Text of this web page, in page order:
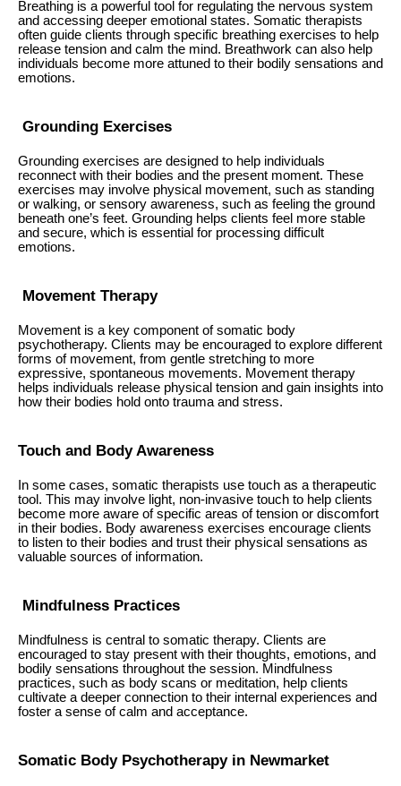
Breathing is a powerful tool for regulating the nervous system
and accessing deeper emotional states. Somatic therapists
often guide clients through specific breathing exercises to help
release tension and calm the mind. Breathwork can also help
individuals become more attuned to their bodily sensations and
emotions.
Grounding Exercises
Grounding exercises are designed to help individuals
reconnect with their bodies and the present moment. These
exercises may involve physical movement, such as standing
or walking, or sensory awareness, such as feeling the ground
beneath one’s feet. Grounding helps clients feel more stable
and secure, which is essential for processing difficult
emotions.
Movement Therapy
Movement is a key component of somatic body
psychotherapy. Clients may be encouraged to explore different
forms of movement, from gentle stretching to more
expressive, spontaneous movements. Movement therapy
helps individuals release physical tension and gain insights into
how their bodies hold onto trauma and stress.
Touch and Body Awareness
In some cases, somatic therapists use touch as a therapeutic
tool. This may involve light, non-invasive touch to help clients
become more aware of specific areas of tension or discomfort
in their bodies. Body awareness exercises encourage clients
to listen to their bodies and trust their physical sensations as
valuable sources of information.
Mindfulness Practices
Mindfulness is central to somatic therapy. Clients are
encouraged to stay present with their thoughts, emotions, and
bodily sensations throughout the session. Mindfulness
practices, such as body scans or meditation, help clients
cultivate a deeper connection to their internal experiences and
foster a sense of calm and acceptance.
Somatic Body Psychotherapy in Newmarket